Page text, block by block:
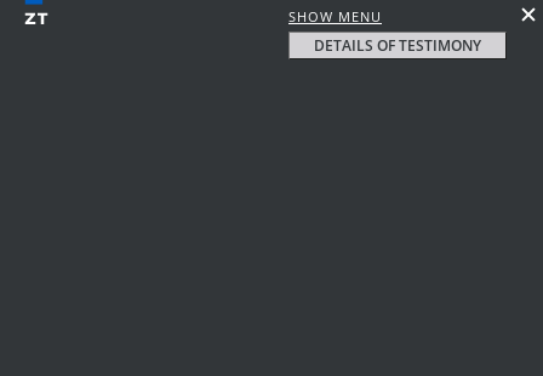
SHOW MENU
DETAILS OF TESTIMONY